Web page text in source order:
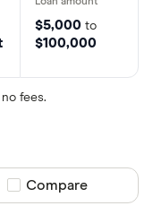
$5,000 to
$100,000
fees.
Compare product
Compare